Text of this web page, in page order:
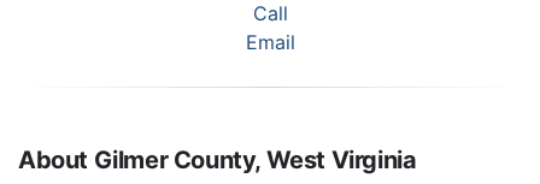
Call
Email
About Gilmer County, West Virginia